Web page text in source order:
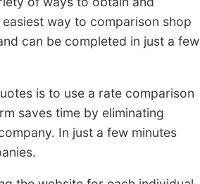
way to comparison shop
can be completed in just a few
is to use a rate comparison
saves time by eliminating
In just a few minutes